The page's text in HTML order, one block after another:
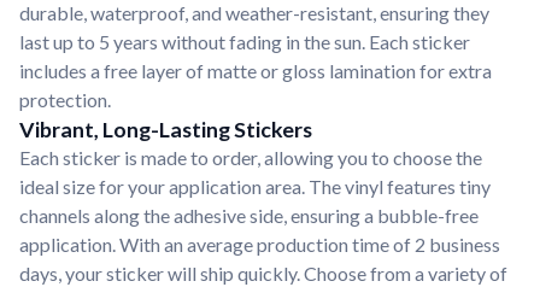
durable, waterproof, and weather-resistant, ensuring they
last up to 5 years without fading in the sun. Each sticker
includes a free layer of matte or gloss lamination for extra
protection.
Vibrant, Long-Lasting Stickers
Each sticker is made to order, allowing you to choose the
ideal size for your application area. The vinyl features tiny
channels along the adhesive side, ensuring a bubble-free
application. With an average production time of 2 business
days, your sticker will ship quickly. Choose from a variety of